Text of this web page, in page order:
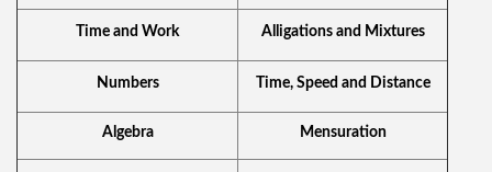
Time and Work Alligations and Mixtures
Numbers Time, Speed and Distance
Algebra Mensuration